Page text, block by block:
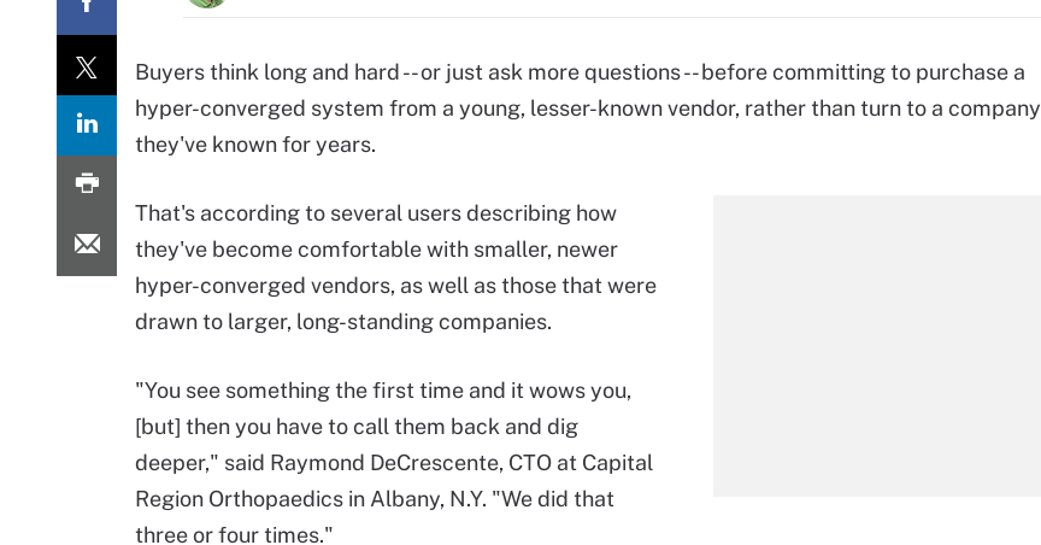
Buyers think long and hard -- or just ask more questions -- before committing to purchase a
hyper-converged system from a young, lesser-known vendor, rather than turn to a company
they've known for years.
That's according to several users describing how
they've become comfortable with smaller, newer
hyper-converged vendors, as well as those that were
drawn to larger, long-standing companies.
"You see something the first time and it wows you,
[but] then you have to call them back and dig
deeper," said Raymond DeCrescente, CTO at Capital
Region Orthopaedics in Albany, N.Y. "We did that
three or four times."